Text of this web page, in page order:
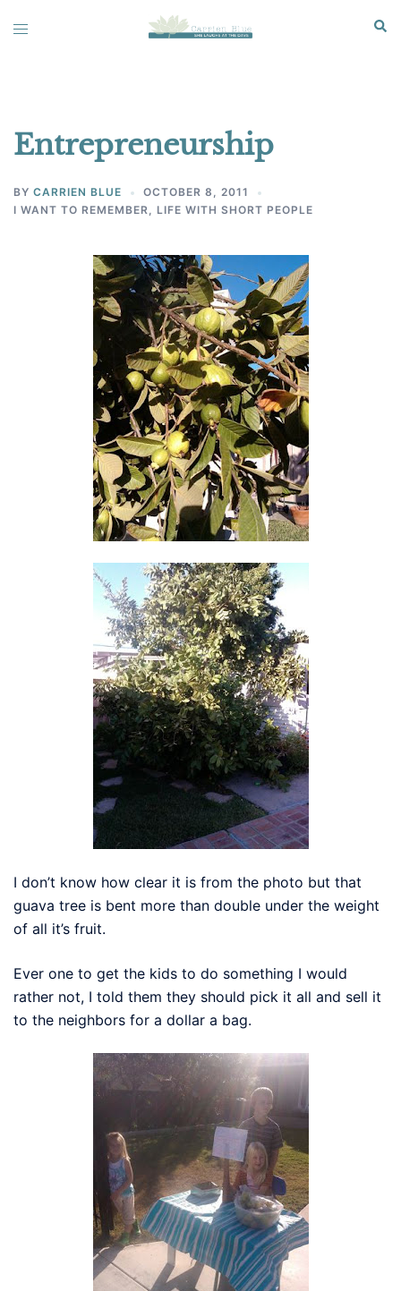
Toggle
Entrepreneurship
BY CARRIEN BLUE
OCTOBER 8, 2011
I WANT TO REMEMBER
LIFE WITH SHORT PEOPLE
I don’t know how clear it is from the photo but that
guava tree is bent more than double under the weight
of all it’s fruit.
Ever one to get the kids to do something I would
rather not, I told them they should pick it all and sell it
to the neighbors for a dollar a bag.